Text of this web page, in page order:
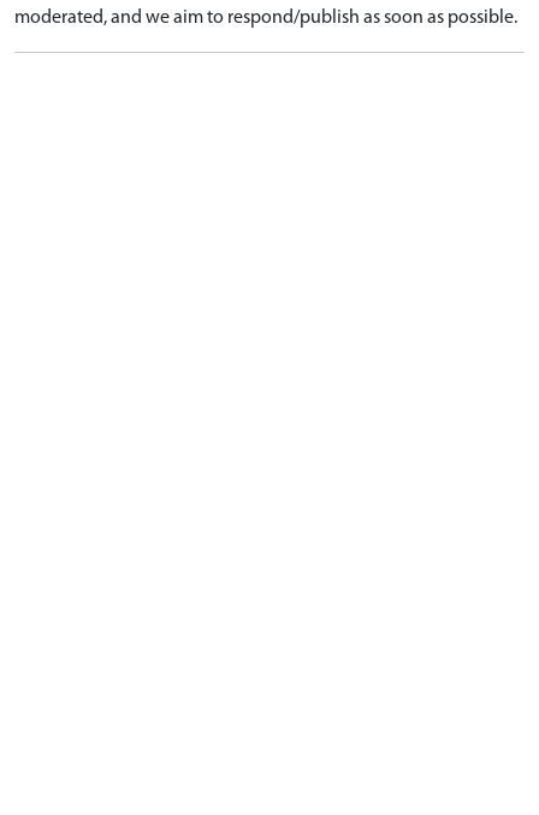
moderated, and we aim to respond/publish as soon as possible.